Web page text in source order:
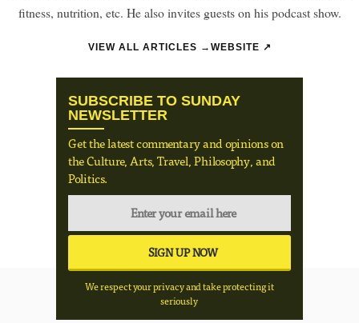
fitness, nutrition, etc. He also invites guests on his podcast show.
VIEW ALL ARTICLES → WEBSITE ↗
SUBSCRIBE TO SUNDAY
NEWSLETTER
Get the latest commentary and opinions on
the Culture, Arts, Travel, Philosophy, and
Politics.
We respect your privacy and take protecting it
seriously